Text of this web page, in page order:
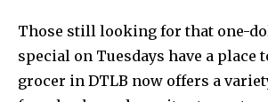
Those still looking for that one-
special on Tuesdays have a place
grocer in DTLB now offers a